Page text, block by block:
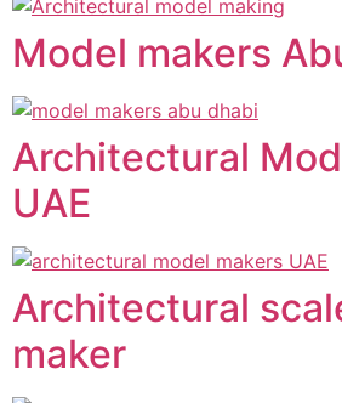
Model makers
Architectural
UAE
Architectural
maker